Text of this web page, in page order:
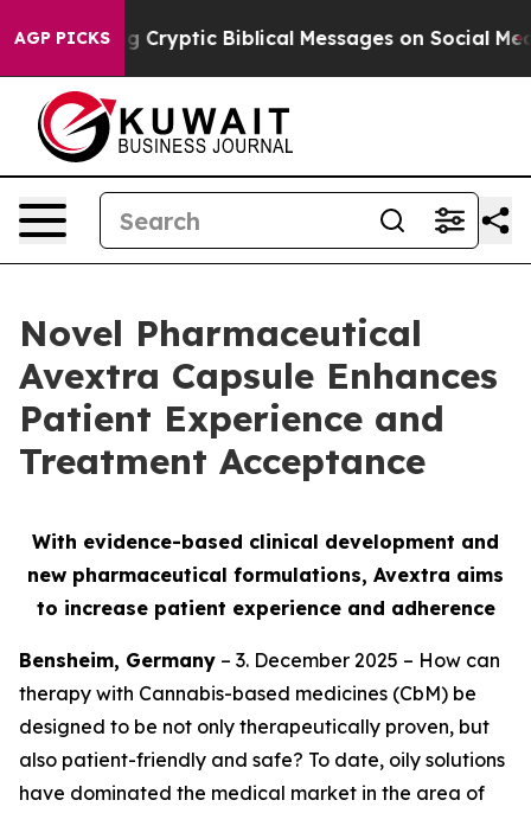
AGP PICKS
Posting Cryptic Biblical Messages on Social Media
Novel Pharmaceutical
Avextra Capsule Enhances
Patient Experience and
Treatment Acceptance
With evidence-based clinical development and
new pharmaceutical formulations, Avextra aims
to increase patient experience and adherence
Bensheim, Germany – 3. December 2025 – How can
therapy with Cannabis-based medicines (CbM) be
designed to be not only therapeutically proven, but
also patient-friendly and safe? To date, oily solutions
have dominated the medical market in the area of